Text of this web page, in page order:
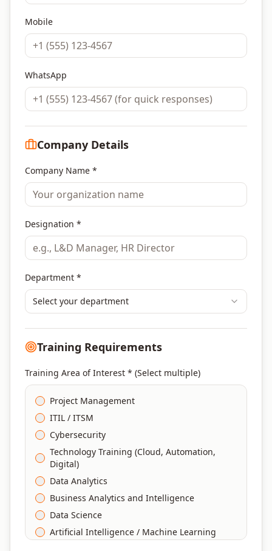
Mobile
WhatsApp
Company Details
Company Name *
Designation *
Department *
Select your department
Training Requirements
Training Area of Interest * (Select multiple)
Project Management
ITIL / ITSM
Cybersecurity
Technology Training (Cloud, Automation,
Digital)
Data Analytics
Business Analytics and Intelligence
Data Science
Artificial Intelligence / Machine Learning